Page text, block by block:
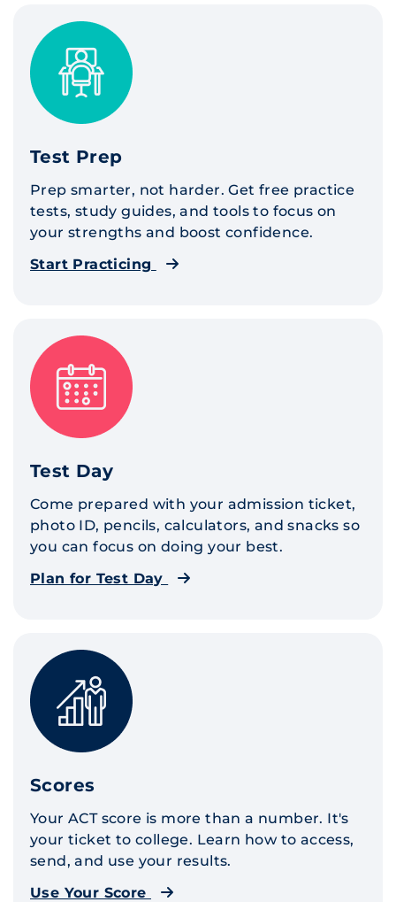
Test Prep
Prep smarter, not harder. Get free practice
tests, study guides, and tools to focus on
your strengths and boost confidence.
Start Practicing
Test Day
Come prepared with your admission ticket,
photo ID, pencils, calculators, and snacks so
you can focus on doing your best.
Plan for Test Day
Scores
Your ACT score is more than a number. It's
your ticket to college. Learn how to access,
send, and use your results.
Use Your Score